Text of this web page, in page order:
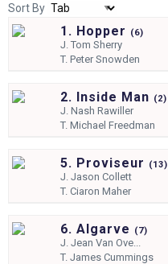
Sort By
1. Hopper (6)
J.Tom Sherry
T.Peter Snowden
2. Inside Man (2)
J.Nash Rawiller
T.Michael Freedman
5. Proviseur (13)
J.Jason Collett
T.Ciaron Maher
6. Algarve (7)
J.Jean Van Ove...
T.James Cummings